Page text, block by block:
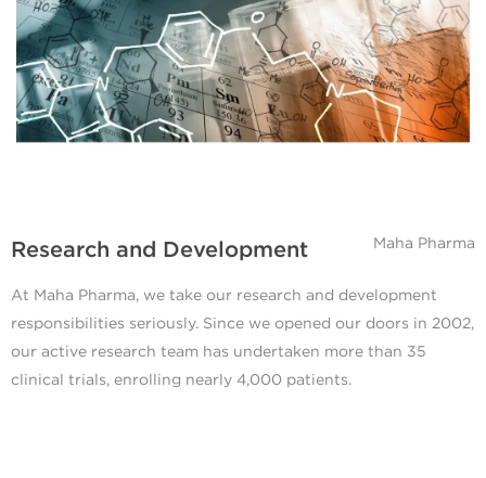
Maha Pharma
Research and Development
At Maha Pharma, we take our research and development
responsibilities seriously. Since we opened our doors in 2002,
our active research team has undertaken more than 35
clinical trials, enrolling nearly 4,000 patients.